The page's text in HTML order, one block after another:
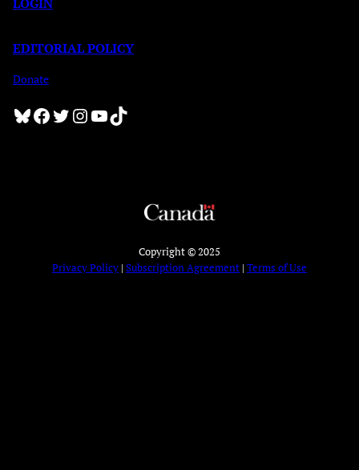
EDITORIAL POLICY
Donate
Bluesky Facebook Twitter InstagramYouTube TikTok
Copyright © 2025
Privacy Policy | Subscription Agreement | Terms of Use